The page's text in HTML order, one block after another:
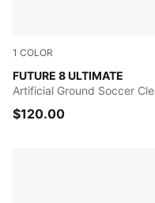
1 COLOR
FUTURE 8 ULTIMATE
Heat Fire-PUMA Black-
Artificial Ground Soccer
$120.00